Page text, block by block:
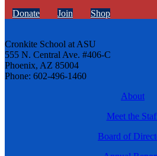
Donate Join Shop
Cronkite School at ASU
555 N. Central Ave. #406-C
Phoenix, AZ 85004
Phone: 602-496-1460
About
Meet the
Board of